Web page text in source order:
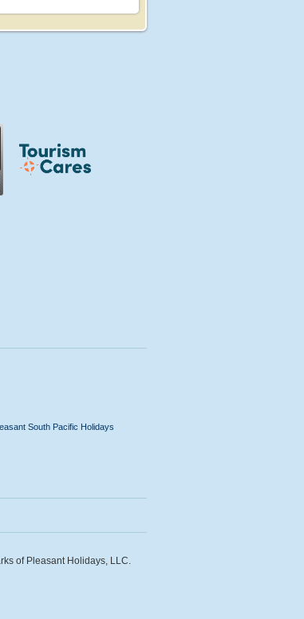
South Pacific Holidays
of Pleasant Holidays, LLC.